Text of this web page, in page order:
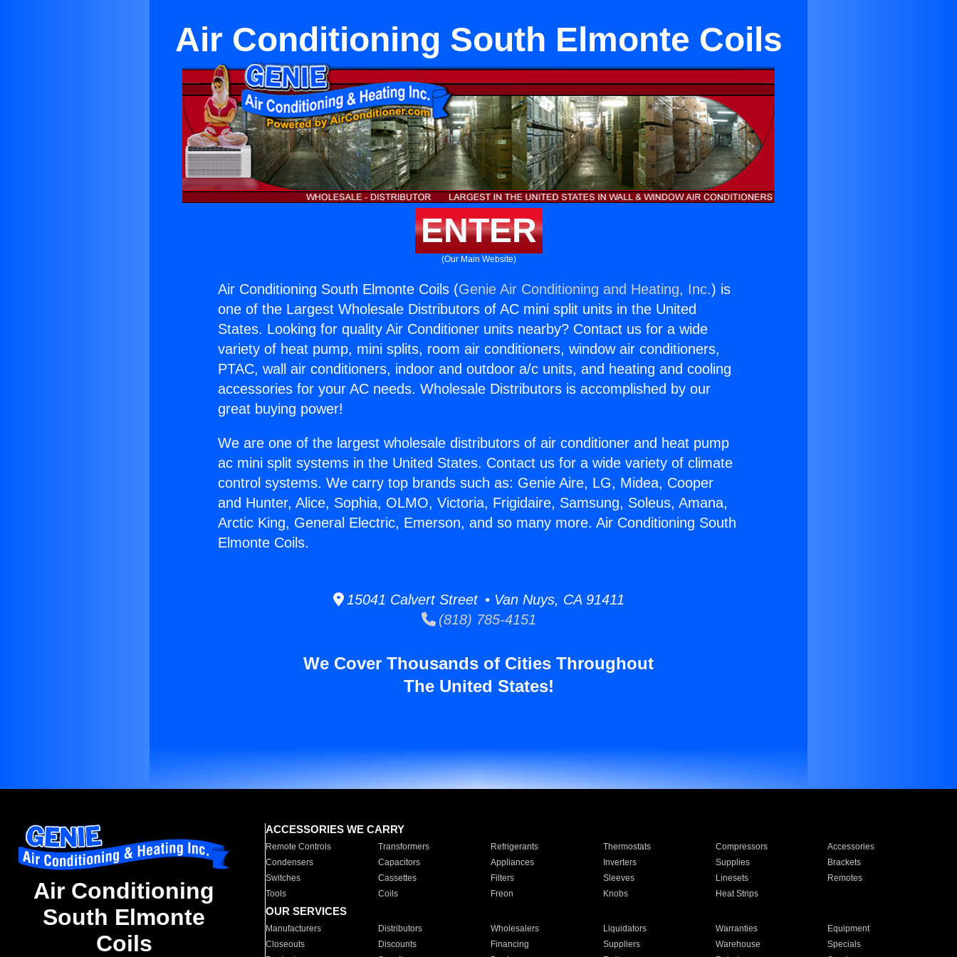
Air Conditioning South Elmonte Coils
ENTER
(Our Main Website)
Air Conditioning South Elmonte Coils (Genie Air Conditioning and Heating, Inc.) is
one of the Largest Wholesale Distributors of AC mini split units in the United
States. Looking for quality Air Conditioner units nearby? Contact us for a wide
variety of heat pump, mini splits, room air conditioners, window air conditioners,
PTAC, wall air conditioners, indoor and outdoor a/c units, and heating and cooling
accessories for your AC needs. Wholesale Distributors is accomplished by our
great buying power!
We are one of the largest wholesale distributors of air conditioner and heat pump
ac mini split systems in the United States. Contact us for a wide variety of climate
control systems. We carry top brands such as: Genie Aire, LG, Midea, Cooper
and Hunter, Alice, Sophia, OLMO, Victoria, Frigidaire, Samsung, Soleus, Amana,
Arctic King, General Electric, Emerson, and so many more. Air Conditioning South
Elmonte Coils.
15041 Calvert Street • Van Nuys, CA 91411
(818) 785-4151
We Cover Thousands of Cities Throughout
The United States!
Air Conditioning
South Elmonte
Coils
ACCESSORIES WE CARRY
Remote Controls Transformers Refrigerants Thermostats Compressors
Accessories
Condensers
Capacitors Appliances Inverters Supplies
Brackets
Switches
Cassettes Filters Sleeves Linesets
Remotes
Tools
Coils Freon Knobs Heat Strips
OUR SERVICES
Manufacturers Distributors Wholesalers Liquidators Warranties
Equipment
Closeouts
Discounts Financing Suppliers Warehouse
Specials